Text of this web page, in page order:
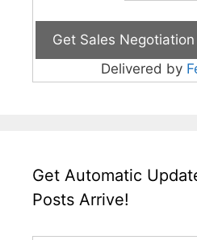
Delivered by
Get Automatic
Posts Arrive!